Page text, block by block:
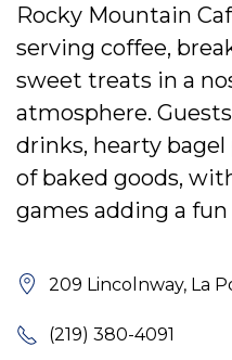
Rocky Mountain
serving coffee,
sweet treats in a
atmosphere.
drinks, hearty
of baked goods,
games adding a
209 Lincolnway, La
(219) 380-4091